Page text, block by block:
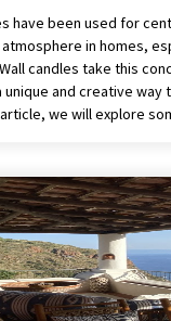
have been used for
in homes,
candles take this
and creative way
we will explore